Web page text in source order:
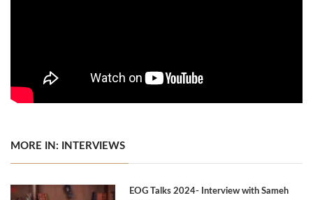
MORE IN: INTERVIEWS
EOG Talks 2024- Interview with Sameh